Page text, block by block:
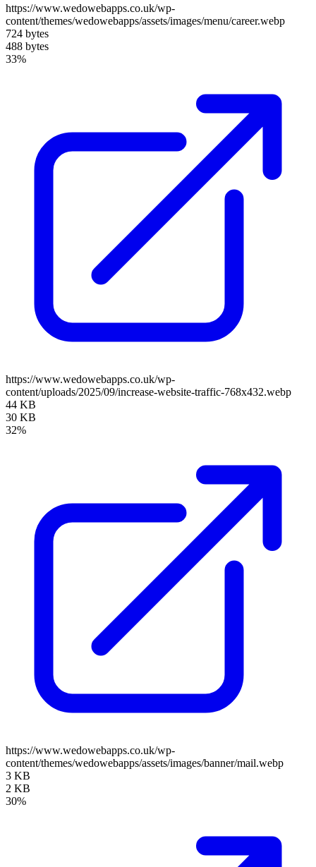
https://www.wedowebapps.co.uk/wp-
content/themes/wedowebapps/assets/images/menu/career.webp
724 bytes
488 bytes
33%
https://www.wedowebapps.co.uk/wp-
content/uploads/2025/09/increase-website-traffic-768x432.webp
44 KB
30 KB
32%
https://www.wedowebapps.co.uk/wp-
content/themes/wedowebapps/assets/images/banner/mail.webp
3 KB
2 KB
30%